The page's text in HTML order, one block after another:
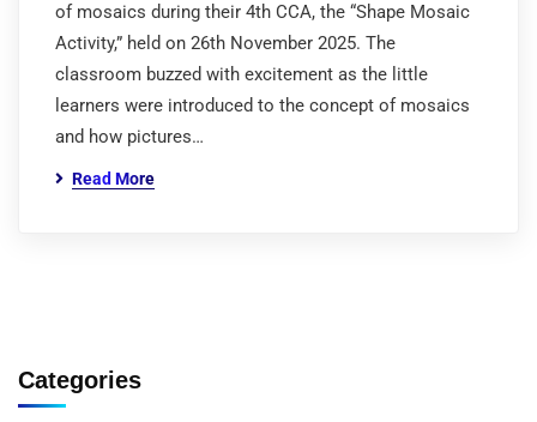
of mosaics during their 4th CCA, the “Shape Mosaic
Activity,” held on 26th November 2025. The
classroom buzzed with excitement as the little
learners were introduced to the concept of mosaics
and how pictures…
Read More
Categories